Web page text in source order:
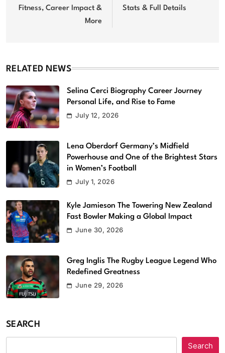
Fitness, Career Impact &
More
Stats & Full Details
RELATED NEWS
Selina Cerci Biography Career Journey
Personal Life, and Rise to Fame
July 12, 2026
Lena Oberdorf Germany’s Midfield
Powerhouse and One of the Brightest Stars
in Women’s Football
July 1, 2026
Kyle Jamieson The Towering New Zealand
Fast Bowler Making a Global Impact
June 30, 2026
Greg Inglis The Rugby League Legend Who
Redefined Greatness
June 29, 2026
SEARCH
Search